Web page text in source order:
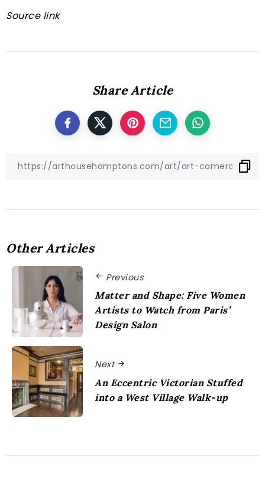
Source link
Share Article
Other Articles
Previous
Matter and Shape: Five Women
Artists to Watch from Paris’
Design Salon
Next
An Eccentric Victorian Stuffed
into a West Village Walk-up